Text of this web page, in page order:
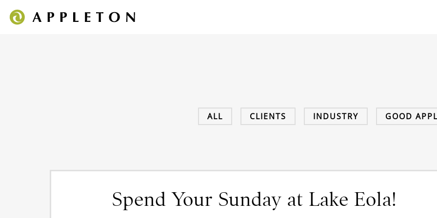
ALL CLIENTS INDUSTRY GOOD
Spend Your Sunday at Lake Eola!